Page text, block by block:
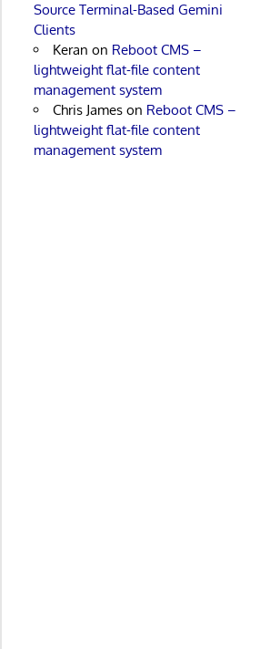
Source Terminal-Based Gemini
Clients
Keran on Reboot CMS –
lightweight flat-file content
management system
Chris Jameson Reboot CMS –
lightweight flat-file content
management system